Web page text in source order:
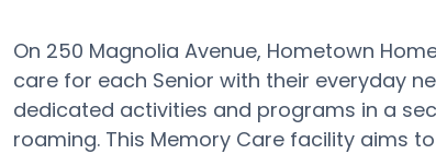
On 250 Magnolia Avenue, Hometown
care for each Senior with their everyday
dedicated activities and programs in a
roaming. This Memory Care facility aims